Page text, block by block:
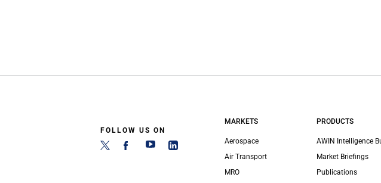
FOLLOW US ON
MARKETS
Aerospace
Air Transport
MRO
PRODUCTS
AWIN Intelligence
Market Briefings
Publications